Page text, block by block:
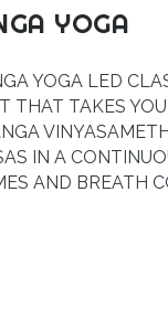
YOGA
YOGA LED
THAT TAKES
VINYASA
IN A
AND BREATH